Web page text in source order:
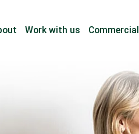
Work with us Commercial